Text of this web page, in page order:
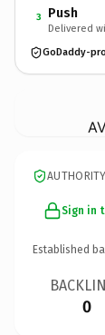
3 Push
Delivered
GoDaddy-
Sign in
Established
0